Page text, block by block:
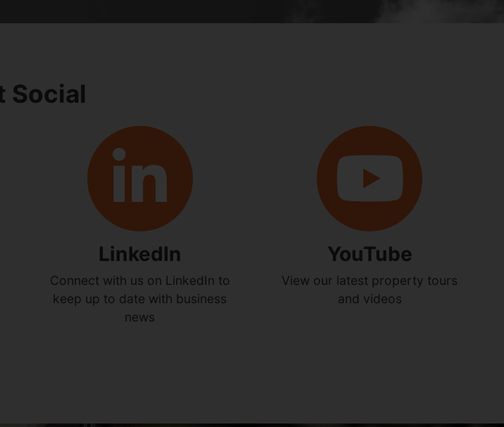
Social
LinkedIn
Connect with us on LinkedIn to
keep up to date with business
news
YouTube
View our latest property tours
and videos